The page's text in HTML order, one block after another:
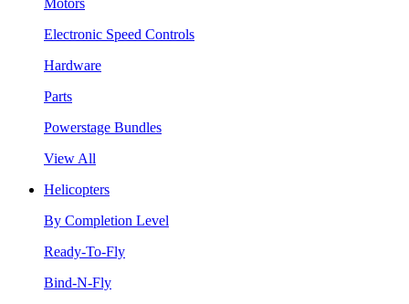
Electronic Speed Controls
Hardware
Parts
Powerstage Bundles
View All
Helicopters
By Completion Level
Ready-To-Fly
Bind-N-Fly